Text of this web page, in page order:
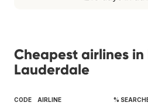
Cheapest airlines in
Lauderdale
CODE AIRLINE %